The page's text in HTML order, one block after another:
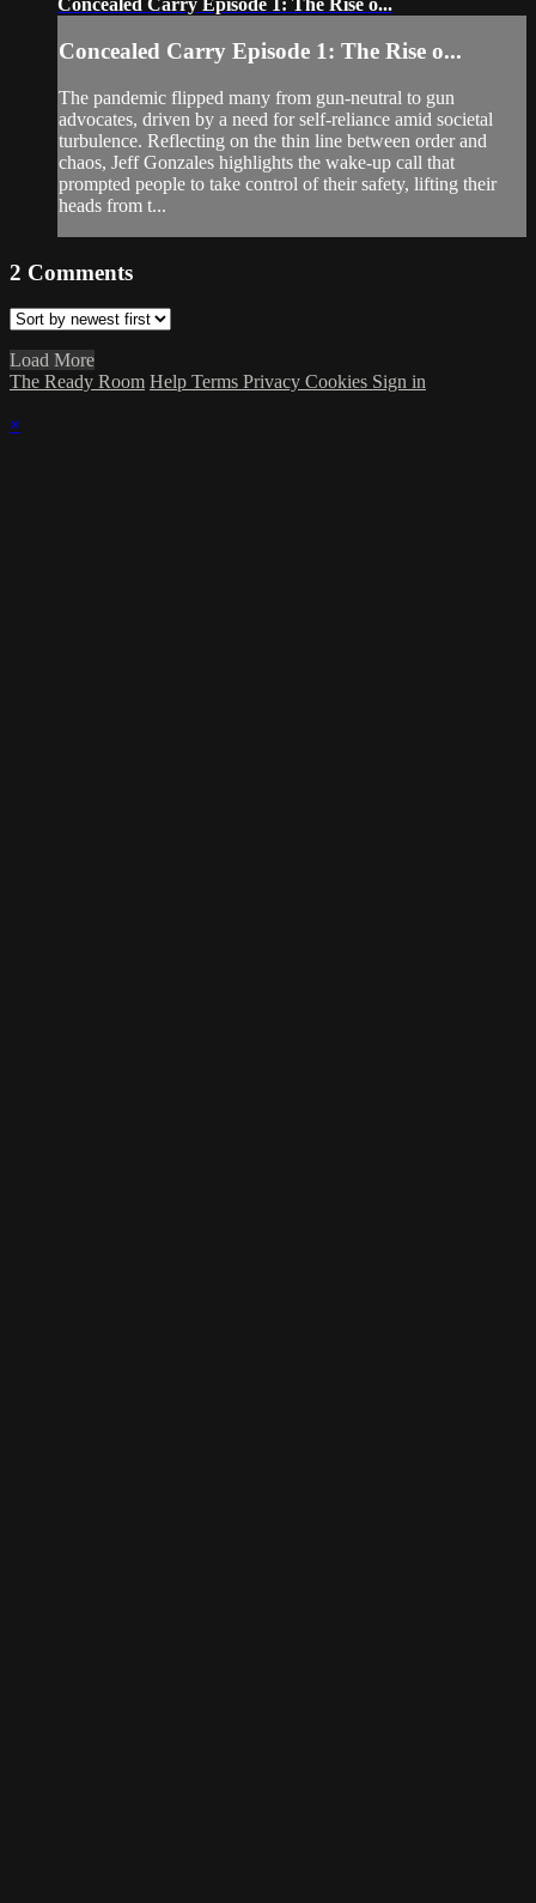
Concealed Carry Episode 1: The Rise o...
The pandemic flipped many from gun-neutral to gun
advocates, driven by a need for self-reliance amid societal
turbulence. Reflecting on the thin line between order and
chaos, Jeff Gonzales highlights the wake-up call that
prompted people to take control of their safety, lifting their
heads from t...
2 Comments
Load More
The Ready Room Help Terms Privacy Cookies Sign in
×